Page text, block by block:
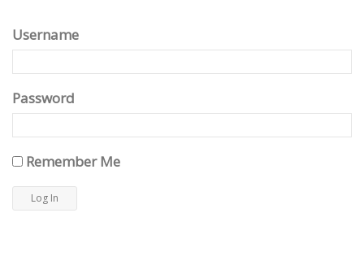
Username
Password
Remember Me